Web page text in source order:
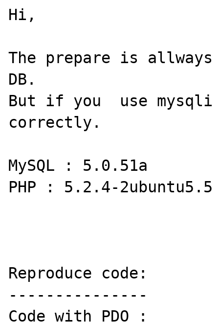
Hi,
The prepare is allways
DB.
But if you  use mysqli
correctly.
MySQL : 5.0.51a
PHP : 5.2.4-2ubuntu5.5
Reproduce code:
---------------
Code with PDO :